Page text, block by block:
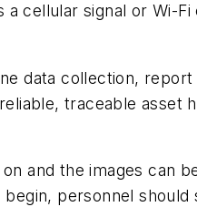
cellular signal or Wi-
data collection,
traceable asset
and the images can
personnel